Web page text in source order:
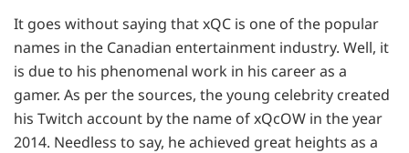
It goes without saying that xQC is one of the popular
names in the Canadian entertainment industry. Well, it
is due to his phenomenal work in his career as a
gamer. As per the sources, the young celebrity created
his Twitch account by the name of xQcOW in the year
2014. Needless to say, he achieved great heights as a